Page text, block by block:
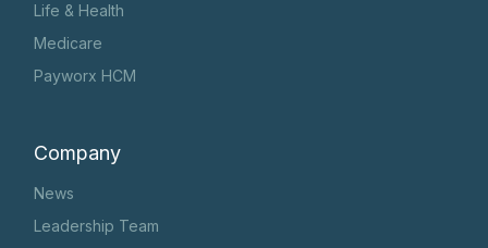
Life & Health
Medicare
Payworx HCM
Company
News
Leadership Team